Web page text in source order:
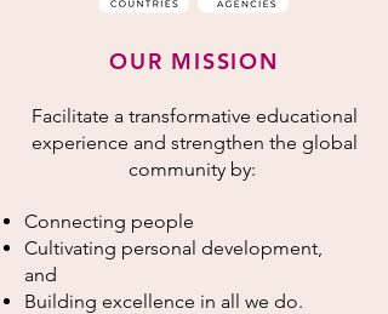
OUR MISSION
Facilitate a transformative educational
experience and strengthen the global
community by:
Connecting people
Cultivating personal development,
and
Building excellence in all we do.